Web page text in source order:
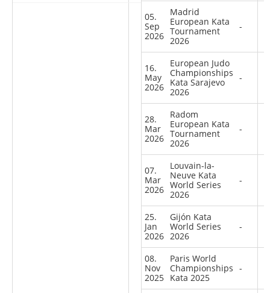
05.
Sep
2026
Madrid
European Kata
Tournament
2026
-
16.
May
2026
European Judo
Championships
Kata Sarajevo
2026
-
28.
Mar
2026
Radom
European Kata
Tournament
2026
-
07.
Mar
2026
Louvain-la-
Neuve Kata
World Series
2026
-
25.
Jan
2026
Gijón Kata
World Series
2026
-
08.
Nov
2025
Paris World
Championships
Kata 2025
-